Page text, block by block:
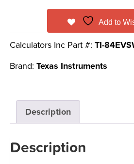
Add to
Calculators Inc Part #: TI-
Brand: Texas Instruments
Description
Description